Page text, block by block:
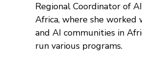
Regional Coordinator of
Africa, where she worked
and AI communities in
run various programs.